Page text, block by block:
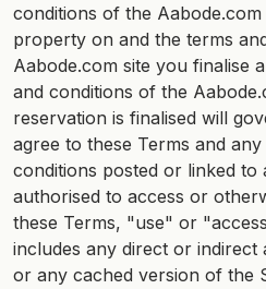
conditions of the
property on and the terms
Aabode.com site you finalise
and conditions of the
reservation is finalised will
agree to these Terms and
conditions posted or linked
authorised to access or
these Terms, "use" or
includes any direct or indirect
or any cached version of the